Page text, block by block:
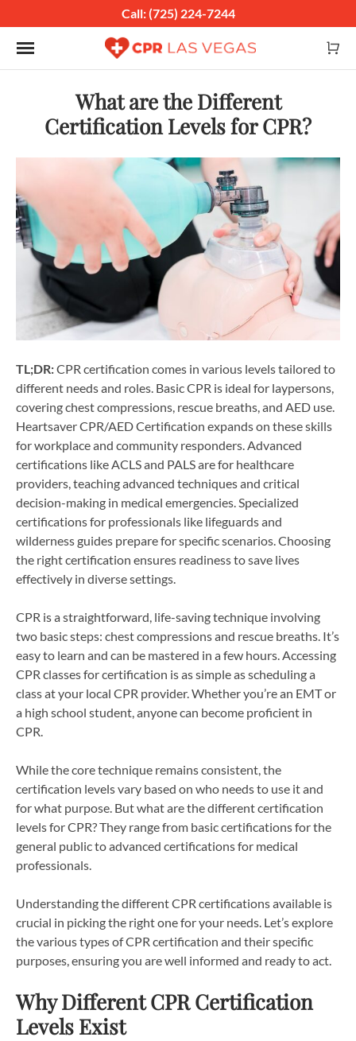
Call: (725) 224-7244
Toggle navigation
What are the Different
Certification Levels for CPR?
TL;DR:CPR certification comes in various levels tailored to
different needs and roles. Basic CPR is ideal for laypersons,
covering chest compressions, rescue breaths, and AED use.
Heartsaver CPR/AED Certification expands on these skills
for workplace and community responders. Advanced
certifications like ACLS and PALS are for healthcare
providers, teaching advanced techniques and critical
decision-making in medical emergencies. Specialized
certifications for professionals like lifeguards and
wilderness guides prepare for specific scenarios. Choosing
the right certification ensures readiness to save lives
effectively in diverse settings.
CPR is a straightforward, life-saving technique involving
two basic steps: chest compressions and rescue breaths. It’s
easy to learn and can be mastered in a few hours. Accessing
CPR classes for certification is as simple as scheduling a
class at your local CPR provider. Whether you’re an EMT or
a high school student, anyone can become proficient in
CPR.
While the core technique remains consistent, the
certification levels vary based on who needs to use it and
for what purpose. But what are the different certification
levels for CPR? They range from basic certifications for the
general public to advanced certifications for medical
professionals.
Understanding the different CPR certifications available is
crucial in picking the right one for your needs. Let’s explore
the various types of CPR certification and their specific
purposes, ensuring you are well informed and ready to act.
Why Different CPR Certification
Levels Exist